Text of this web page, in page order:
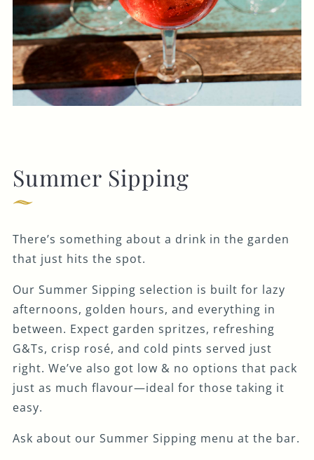
Summer Sipping
There’s something about a drink in the garden
that just hits the spot.
Our Summer Sipping selection is built for lazy
afternoons, golden hours, and everything in
between. Expect garden spritzes, refreshing
G&Ts, crisp rosé, and cold pints served just
right. We’ve also got low & no options that pack
just as much flavour—ideal for those taking it
easy.
Ask about our Summer Sipping menu at the bar.